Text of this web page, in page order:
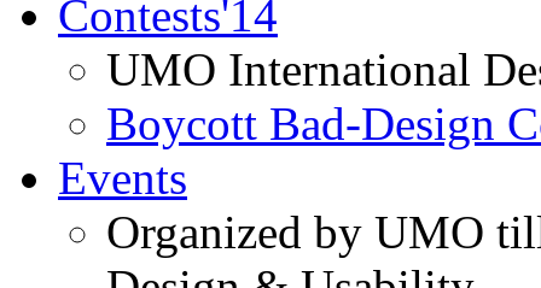
Contests'14
UMO International
Boycott Bad-Design
Events
Organized by UMO